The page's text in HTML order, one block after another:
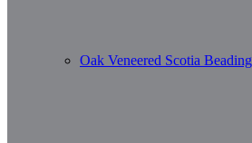
Oak Veneered Scotia Beading